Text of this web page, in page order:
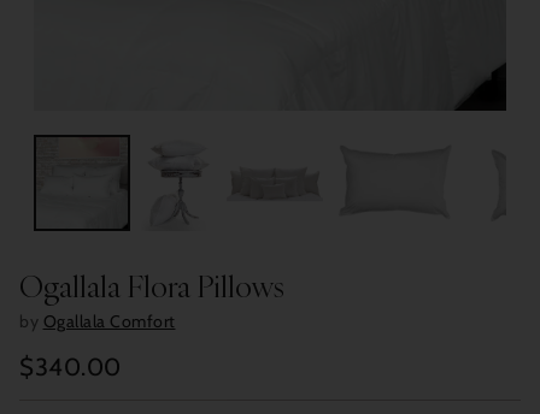
Ogallala Flora Pillows
by Ogallala Comfort
Regular
$340.00